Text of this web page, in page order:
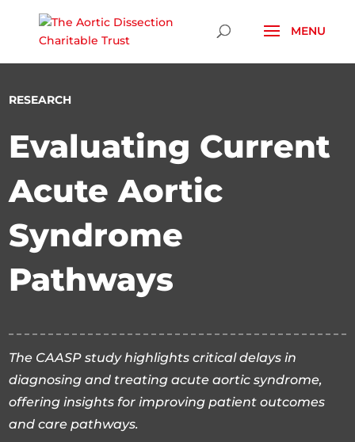
Skip To Content
RESEARCH
Evaluating Current
Acute Aortic
Syndrome
Pathways
The CAASP study highlights critical delays in
diagnosing and treating acute aortic syndrome,
offering insights for improving patient outcomes
and care pathways.